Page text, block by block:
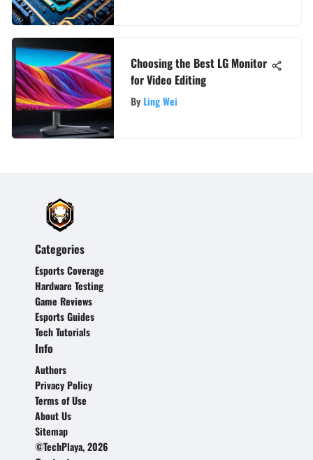
Choosing the Best LG Monitor
for Video Editing
ByLing Wei
Categories
Esports Coverage
Hardware Testing
Game Reviews
Esports Guides
Tech Tutorials
Info
Authors
Privacy Policy
Terms of Use
About Us
Sitemap
©TechPlaya, 2026